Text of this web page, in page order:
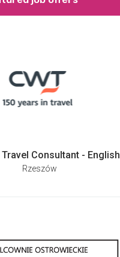
Consultant - English
Rzeszów